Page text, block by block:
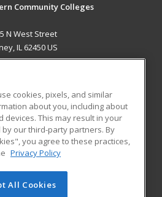
Community Colleges
N West Street
IL 62450 US
RESOURCES
Student Blog
of Cengage Learning. All rights
cookies, pixels, and similar
about you, including about
devices. This may result in your
our third-party partners. By
you agree to these practices,
Privacy Policy
All Cookies